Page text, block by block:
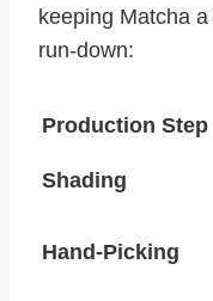
keeping Matcha
run-down:
Production Step
Shading
Hand-Picking